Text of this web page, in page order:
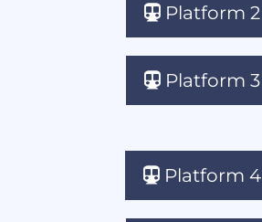
Platform 2
Platform 3
Platform 4